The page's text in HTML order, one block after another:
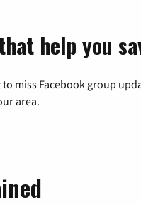
help you
miss Facebook group
area.